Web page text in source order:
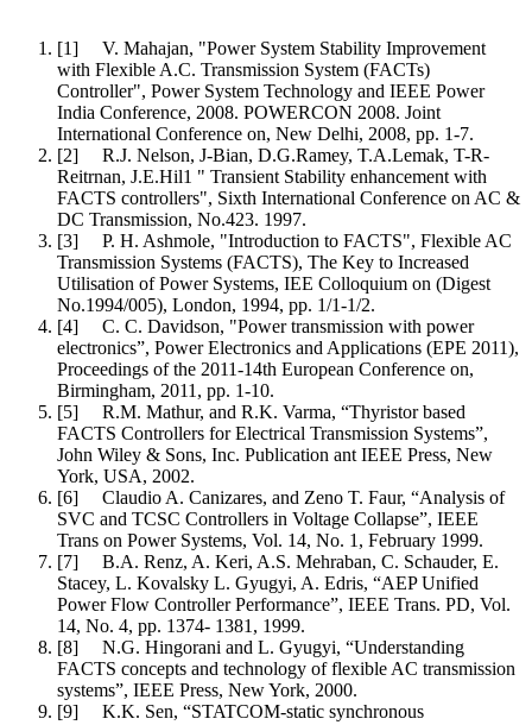
[1] V. Mahajan, "Power System Stability Improvement
with Flexible A.C. Transmission System (FACTs)
Controller", Power System Technology and IEEE Power
India Conference, 2008. POWERCON 2008. Joint
International Conference on, New Delhi, 2008, pp. 1-7.
[2] R.J. Nelson, J-Bian, D.G.Ramey, T.A.Lemak, T-R-
Reitrnan, J.E.Hil1 " Transient Stability enhancement with
FACTS controllers", Sixth International Conference on AC &
DC Transmission, No.423. 1997.
[3] P. H. Ashmole, "Introduction to FACTS", Flexible AC
Transmission Systems (FACTS), The Key to Increased
Utilisation of Power Systems, IEE Colloquium on (Digest
No.1994/005), London, 1994, pp. 1/1-1/2.
[4] C. C. Davidson, "Power transmission with power
electronics”, Power Electronics and Applications (EPE 2011),
Proceedings of the 2011-14th European Conference on,
Birmingham, 2011, pp. 1-10.
[5] R.M. Mathur, and R.K. Varma, “Thyristor based
FACTS Controllers for Electrical Transmission Systems”,
John Wiley & Sons, Inc. Publication ant IEEE Press, New
York, USA, 2002.
[6] Claudio A. Canizares, and Zeno T. Faur, “Analysis of
SVC and TCSC Controllers in Voltage Collapse”, IEEE
Trans on Power Systems, Vol. 14, No. 1, February 1999.
[7] B.A. Renz, A. Keri, A.S. Mehraban, C. Schauder, E.
Stacey, L. Kovalsky L. Gyugyi, A. Edris, “AEP Unified
Power Flow Controller Performance”, IEEE Trans. PD, Vol.
14, No. 4, pp. 1374- 1381, 1999.
[8] N.G. Hingorani and L. Gyugyi, “Understanding
FACTS concepts and technology of flexible AC transmission
systems”, IEEE Press, New York, 2000.
[9] K.K. Sen, “STATCOM-static synchronous